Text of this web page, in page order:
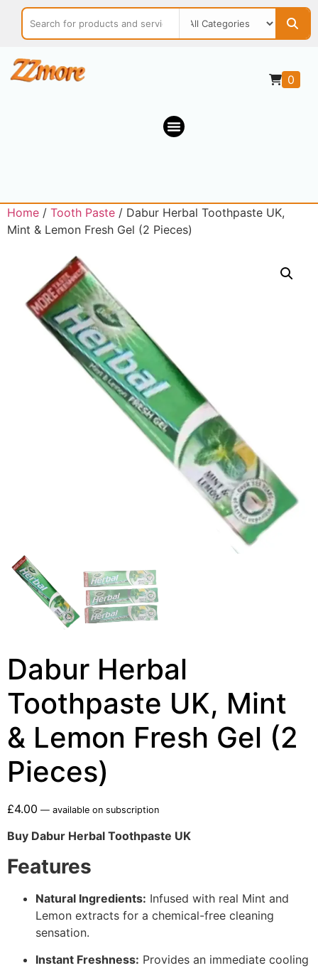
0
Home / Tooth Paste / Dabur Herbal Toothpaste UK,
Mint & Lemon Fresh Gel (2 Pieces)
Dabur Herbal
Toothpaste UK, Mint
& Lemon Fresh Gel (2
Pieces)
£4.00 — available on subscription
Buy Dabur Herbal Toothpaste UK
Features
Natural Ingredients: Infused with real Mint and
Lemon extracts for a chemical-free cleaning
sensation.
Instant Freshness: Provides an immediate cooling